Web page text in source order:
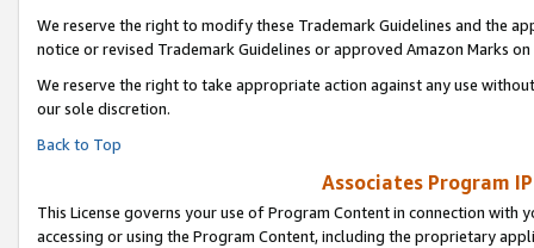
We reserve the right to modify these Trademark Guidelines and the
notice or revised Trademark Guidelines or approved Amazon Marks on
We reserve the right to take appropriate action against any use
our sole discretion.
Back to Top
Associates Program
This License governs your use of Program Content in connection
accessing or using the Program Content, including the proprietary